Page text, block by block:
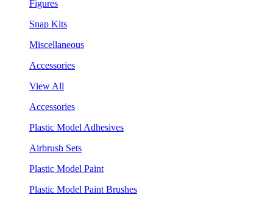
Figures
Snap Kits
Miscellaneous
Accessories
View All
Accessories
Plastic Model Adhesives
Airbrush Sets
Plastic Model Paint
Plastic Model Paint Brushes